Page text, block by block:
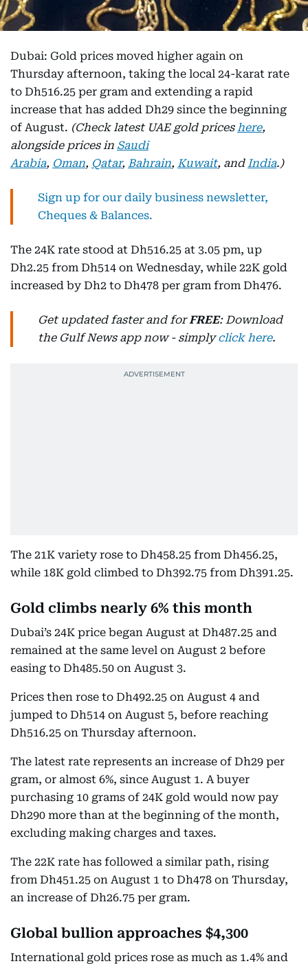
Dubai: Gold prices moved higher again on
Thursday afternoon, taking the local 24-karat rate
to Dh516.25 per gram and extending a rapid
increase that has added Dh29 since the beginning
of August. (Check latest UAE gold priceshere,
alongside prices in Saudi
Arabia, Oman, Qatar, Bahrain, Kuwait, and India.)
Sign up for our daily business newsletter,
Cheques & Balances.
The 24K rate stood at Dh516.25 at 3.05 pm, up
Dh2.25 from Dh514 on Wednesday, while 22K gold
increased by Dh2 to Dh478 per gram from Dh476.
Get updated faster and forFREE: Download
the Gulf News app now - simplyclick here.
The 21K variety rose to Dh458.25 from Dh456.25,
while 18K gold climbed to Dh392.75 from Dh391.25.
Gold climbs nearly 6% this month
Dubai’s 24K price began August at Dh487.25 and
remained at the same level on August 2 before
easing to Dh485.50 on August 3.
Prices then rose to Dh492.25 on August 4 and
jumped to Dh514 on August 5, before reaching
Dh516.25 on Thursday afternoon.
The latest rate represents an increase of Dh29 per
gram, or almost 6%, since August 1. A buyer
purchasing 10 grams of 24K gold would now pay
Dh290 more than at the beginning of the month,
excluding making charges and taxes.
The 22K rate has followed a similar path, rising
from Dh451.25 on August 1 to Dh478 on Thursday,
an increase of Dh26.75 per gram.
Global bullion approaches $4,300
International gold prices rose as much as 1.4% and